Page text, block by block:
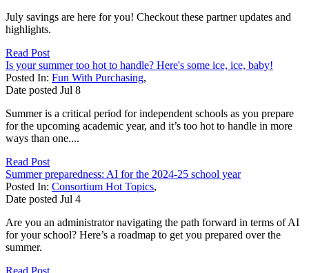
July savings are here for you! Checkout these partner updates and
highlights.
Read Post
Is your summer too hot to handle? Here's some ice, ice, baby!
Posted In: Fun With Purchasing,
Date posted Jul 8
Summer is a critical period for independent schools as you prepare
for the upcoming academic year, and it’s too hot to handle in more
ways than one....
Read Post
Summer preparedness: AI for the 2024-25 school year
Posted In: Consortium Hot Topics,
Date posted Jul 4
Are you an administrator navigating the path forward in terms of AI
for your school? Here’s a roadmap to get you prepared over the
summer.
Read Post